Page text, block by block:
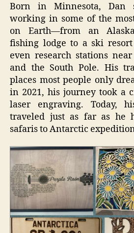
Born in Minnesota, Dan
working in some of the
on Earth—from an
fishing lodge to a ski
even research stations
and the South Pole. His
places most people only
in 2021, his journey took a
laser engraving. Today,
traveled just as far as he
safaris to Antarctic